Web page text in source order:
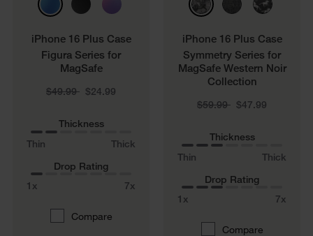
iPhone 16 Plus Case
Figura Series for
MagSafe
Price reduced from
$49.99
to $24.99
Thickness
Thin
Thick
Drop Rating
1x
7x
Compare
iPhone 16 Plus Case
Symmetry Series for
MagSafe Western Noir
Collection
Price reduced from
$59.99
to $47.99
Thickness
Thin
Thick
Drop Rating
1x
7x
Compare